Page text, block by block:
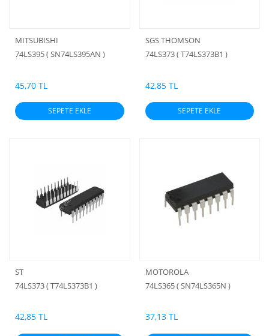
MITSUBISHI
74LS395 ( SN74LS395AN )
45,70 TL
SEPETE EKLE
SGS THOMSON
74LS373 ( T74LS373B1 )
42,85 TL
SEPETE EKLE
ST
74LS373 ( T74LS373B1 )
42,85 TL
MOTOROLA
74LS365 ( SN74LS365N )
37,13 TL